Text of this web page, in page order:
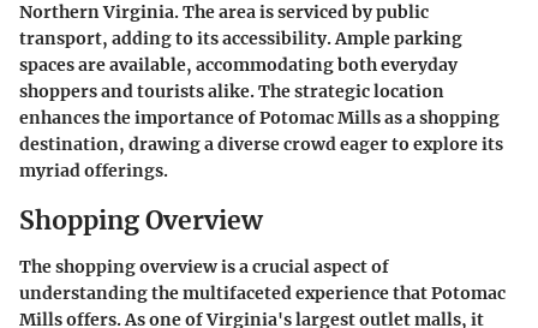
Northern Virginia. The area is serviced by public
transport, adding to its accessibility. Ample parking
spaces are available, accommodating both everyday
shoppers and tourists alike. The strategic location
enhances the importance of Potomac Mills as a shopping
destination, drawing a diverse crowd eager to explore its
myriad offerings.
Shopping Overview
The shopping overview is a crucial aspect of
understanding the multifaceted experience that Potomac
Mills offers. As one of Virginia's largest outlet malls, it